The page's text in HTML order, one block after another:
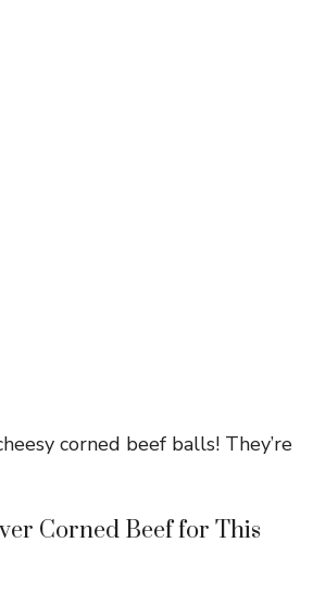
corned beef balls! They’re
Corned Beef for This